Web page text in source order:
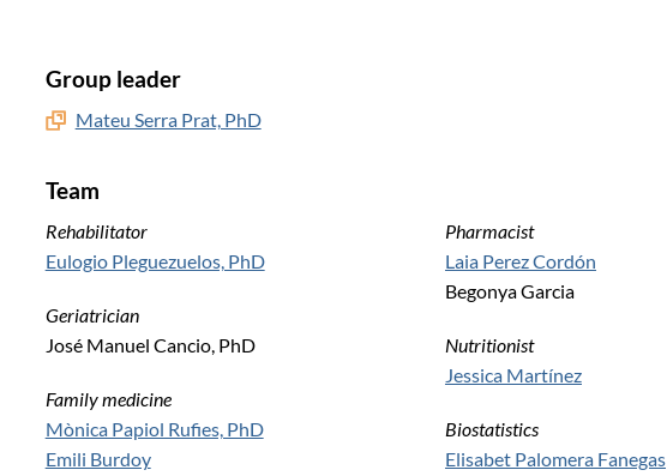
Group leader
Mateu Serra Prat, PhD
Team
Rehabilitator
Eulogio Pleguezuelos, PhD
Geriatrician
José Manuel Cancio, PhD
Family medicine
Mònica Papiol Rufies, PhD
Emili Burdoy
Pharmacist
Laia Perez Cordón
Begonya Garcia
Nutritionist
Jessica Martínez
Biostatistics
Elisabet Palomera Fanegas